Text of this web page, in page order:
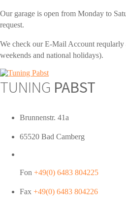
Our garage is open from Monday to
request.
We check our E-Mail Account reqularly
weekends and national holidays).
TUNING PABST
Brunnenstr. 41a
65520 Bad Camberg
Fon +49(0) 6483 804225
Fax +49(0) 6483 804226